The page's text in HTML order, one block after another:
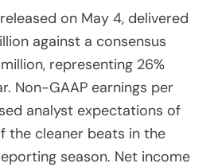
on May 4, delivered
against a consensus
representing 26%
Non-GAAP earnings per
analyst expectations of
the cleaner beats in the
season. Net income